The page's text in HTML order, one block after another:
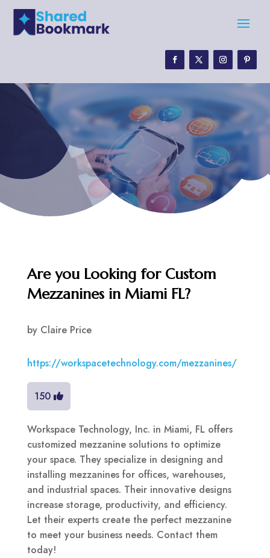
Are you Looking for Custom
Mezzanines in Miami FL?
by Claire Price
https://workspacetechnology.com/mezzanines/
150
Workspace Technology, Inc. in Miami, FL offers
customized mezzanine solutions to optimize
your space. They specialize in designing and
installing mezzanines for offices, warehouses,
and industrial spaces. Their innovative designs
increase storage, productivity, and efficiency.
Let their experts create the perfect mezzanine
to meet your business needs. Contact them
today!